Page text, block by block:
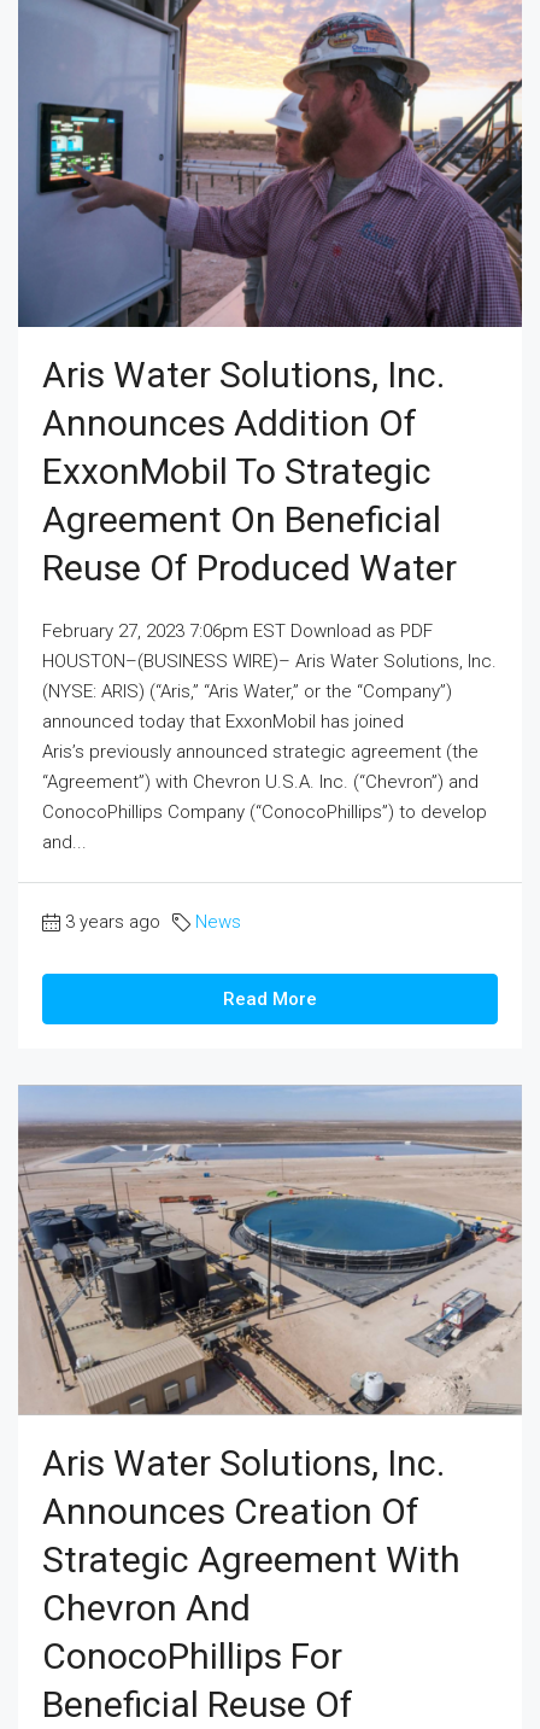
Aris Water Solutions, Inc.
Announces Addition Of
ExxonMobil To Strategic
Agreement On Beneficial
Reuse Of Produced Water
February 27, 2023 7:06pm EST Download as PDF
HOUSTON–(BUSINESS WIRE)– Aris Water Solutions, Inc.
(NYSE: ARIS) (“Aris,” “Aris Water,” or the “Company”)
announced today that ExxonMobil has joined
Aris’s previously announced strategic agreement (the
“Agreement”) with Chevron U.S.A. Inc. (“Chevron”) and
ConocoPhillips Company (“ConocoPhillips”) to develop
and...
3 years ago News
Read More
Aris Water Solutions, Inc.
Announces Creation Of
Strategic Agreement With
Chevron And
ConocoPhillips For
Beneficial Reuse Of